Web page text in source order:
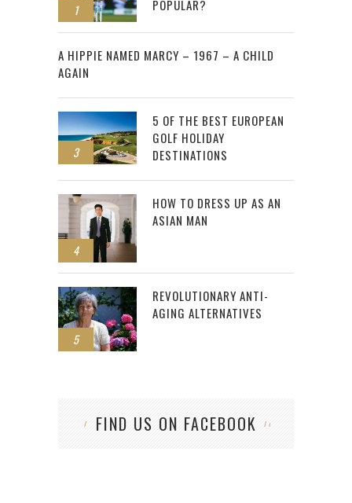
1
POPULAR?
2
A HIPPIE NAMED MARCY – 1967 – A CHILD
AGAIN
3
5 OF THE BEST EUROPEAN
GOLF HOLIDAY
DESTINATIONS
4
HOW TO DRESS UP AS AN
ASIAN MAN
5
REVOLUTIONARY ANTI-
AGING ALTERNATIVES
FIND US ON FACEBOOK